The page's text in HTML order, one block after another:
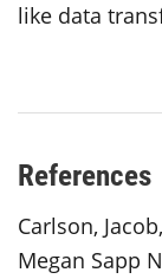
like data
References
Carlson,
Megan Sapp